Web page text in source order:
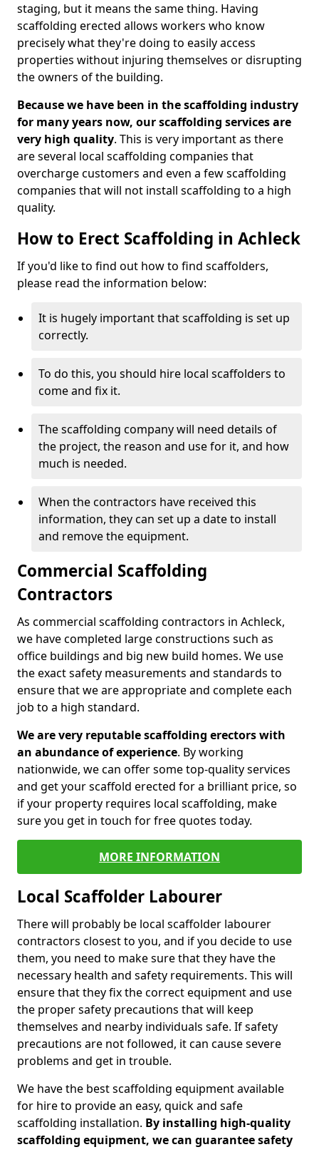
staging, but it means the same thing. Having
scaffolding erected allows workers who know
precisely what they're doing to easily access
properties without injuring themselves or disrupting
the owners of the building.
Because we have been in the scaffolding industry
for many years now, our scaffolding services are
very high quality. This is very important as there
are several local scaffolding companies that
overcharge customers and even a few scaffolding
companies that will not install scaffolding to a high
quality.
How to Erect Scaffolding in Achleck
If you'd like to find out how to find scaffolders,
please read the information below:
It is hugely important that scaffolding is set up
correctly.
To do this, you should hire local scaffolders to
come and fix it.
The scaffolding company will need details of
the project, the reason and use for it, and how
much is needed.
When the contractors have received this
information, they can set up a date to install
and remove the equipment.
Commercial Scaffolding
Contractors
As commercial scaffolding contractors in Achleck,
we have completed large constructions such as
office buildings and big new build homes. We use
the exact safety measurements and standards to
ensure that we are appropriate and complete each
job to a high standard.
We are very reputable scaffolding erectors with
an abundance of experience. By working
nationwide, we can offer some top-quality services
and get your scaffold erected for a brilliant price, so
if your property requires local scaffolding, make
sure you get in touch for free quotes today.
MORE INFORMATION
Local Scaffolder Labourer
There will probably be local scaffolder labourer
contractors closest to you, and if you decide to use
them, you need to make sure that they have the
necessary health and safety requirements. This will
ensure that they fix the correct equipment and use
the proper safety precautions that will keep
themselves and nearby individuals safe. If safety
precautions are not followed, it can cause severe
problems and get in trouble.
We have the best scaffolding equipment available
for hire to provide an easy, quick and safe
scaffolding installation. By installing high-quality
scaffolding equipment, we can guarantee safety